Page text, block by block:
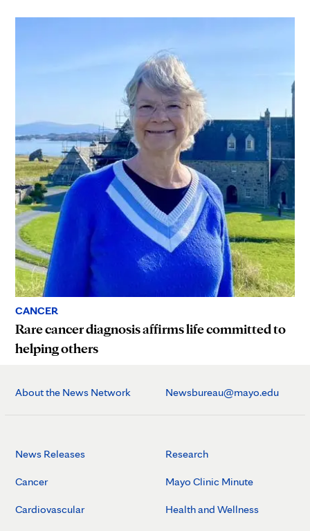
CANCER
Rare cancer diagnosis affirms life committed to
helping others
About the News Network Newsbureau@mayo.edu
News Releases
Cancer
Cardiovascular
Research
Mayo Clinic Minute
Health and Wellness